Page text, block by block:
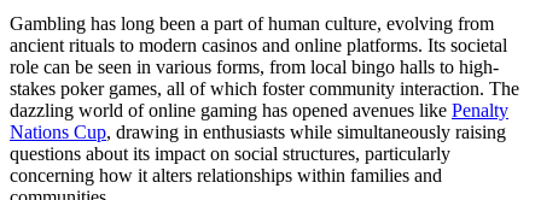
Gambling has long been a part of human culture, evolving from
ancient rituals to modern casinos and online platforms. Its societal
role can be seen in various forms, from local bingo halls to high-
stakes poker games, all of which foster community interaction. The
dazzling world of online gaming has opened avenues like Penalty
Nations Cup, drawing in enthusiasts while simultaneously raising
questions about its impact on social structures, particularly
concerning how it alters relationships within families and